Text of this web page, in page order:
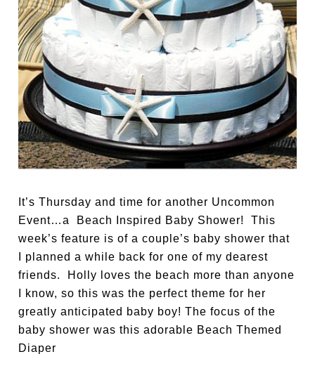
It’s Thursday and time for another Uncommon
Event…a Beach Inspired Baby Shower! This
week’s feature is of a couple’s baby shower that
I planned a while back for one of my dearest
friends. Holly loves the beach more than anyone
I know, so this was the perfect theme for her
greatly anticipated baby boy! The focus of the
baby shower was this adorable Beach Themed
Diaper